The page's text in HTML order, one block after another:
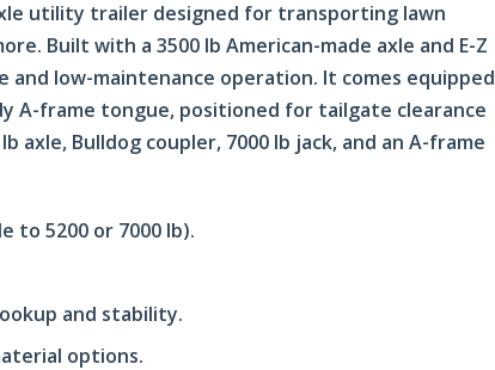
utility trailer designed for transporting lawn
Built with a 3500 lb American-made axle and E-Z
low-maintenance operation. It comes equipped
A-frame tongue, positioned for tailgate clearance
axle, Bulldog coupler, 7000 lb jack, and an A-frame
to 5200 or 7000 lb).
and stability.
options.